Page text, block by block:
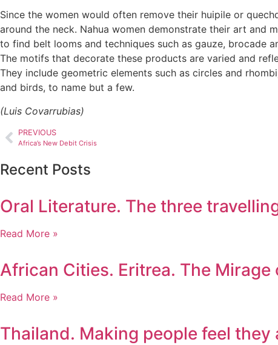
Since the women would often remove their huipile or
around the neck. Nahua women demonstrate their art and
to find belt looms and techniques such as gauze, brocade
The motifs that decorate these products are varied and
They include geometric elements such as circles and
and birds, to name but a few.
(Luis Covarrubias)
PREVIOUS
Africa’s New Debit Crisis
Recent Posts
Oral Literature. The three
Read More »
African Cities. Eritrea. The Mirage
Read More »
Thailand. Making people feel